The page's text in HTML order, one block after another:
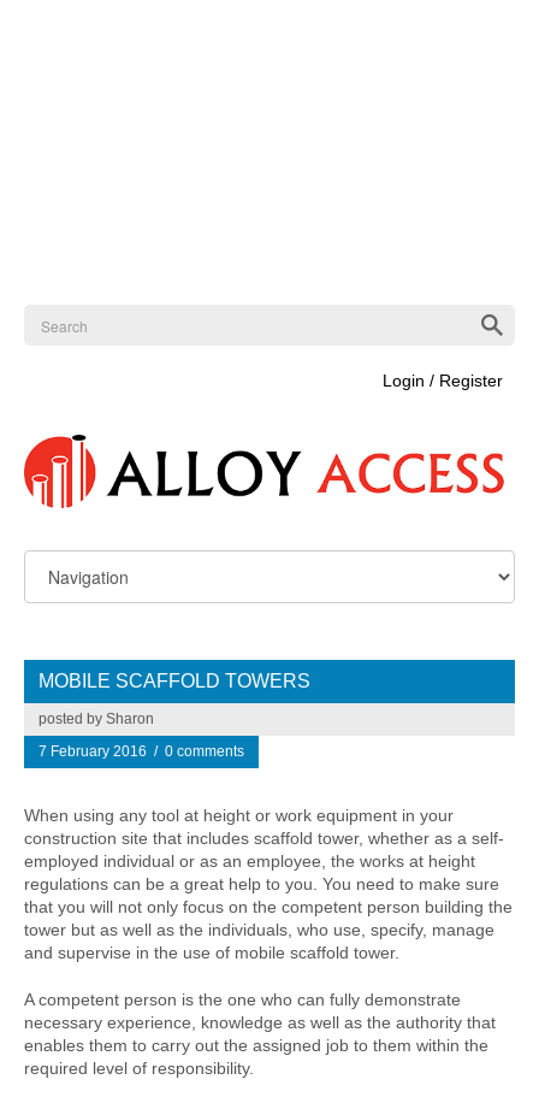
Login / Register
MOBILE SCAFFOLD TOWERS
posted by Sharon
7 February 2016 / 0 comments
When using any tool at height or work equipment in your
construction site that includes scaffold tower, whether as a self-
employed individual or as an employee, the works at height
regulations can be a great help to you. You need to make sure
that you will not only focus on the competent person building the
tower but as well as the individuals, who use, specify, manage
and supervise in the use of mobile scaffold tower.
A competent person is the one who can fully demonstrate
necessary experience, knowledge as well as the authority that
enables them to carry out the assigned job to them within the
required level of responsibility.